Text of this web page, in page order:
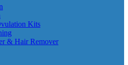
Kits
& Hair Remover